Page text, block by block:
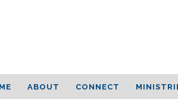
ABOUT CONNECT